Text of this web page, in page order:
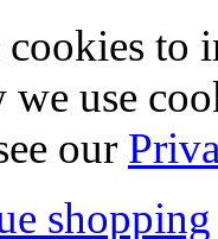
cookies to
we use
our
shopping